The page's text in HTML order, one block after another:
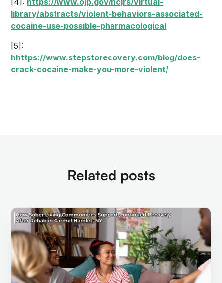
library/abstracts/violent-behaviors-associated-
cocaine-use-possible-pharmacological
[5]:
hhttps://www.stepstorecovery.com/blog/does-
crack-cocaine-make-you-more-violent/
Related posts